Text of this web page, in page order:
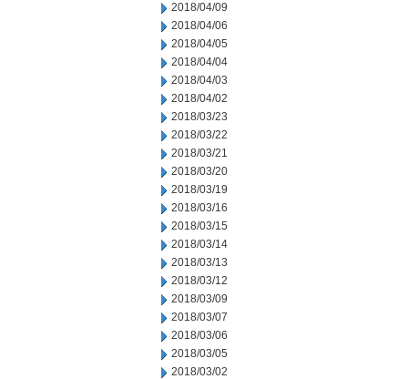
2018/04/09
2018/04/06
2018/04/05
2018/04/04
2018/04/03
2018/04/02
2018/03/23
2018/03/22
2018/03/21
2018/03/20
2018/03/19
2018/03/16
2018/03/15
2018/03/14
2018/03/13
2018/03/12
2018/03/09
2018/03/07
2018/03/06
2018/03/05
2018/03/02